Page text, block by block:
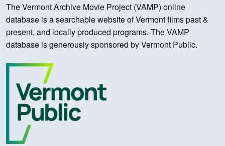
The Vermont Archive Movie Project (VAMP) online
database is a searchable website of Vermont films past &
present, and locally produced programs. The VAMP
database is generously sponsored by Vermont Public.